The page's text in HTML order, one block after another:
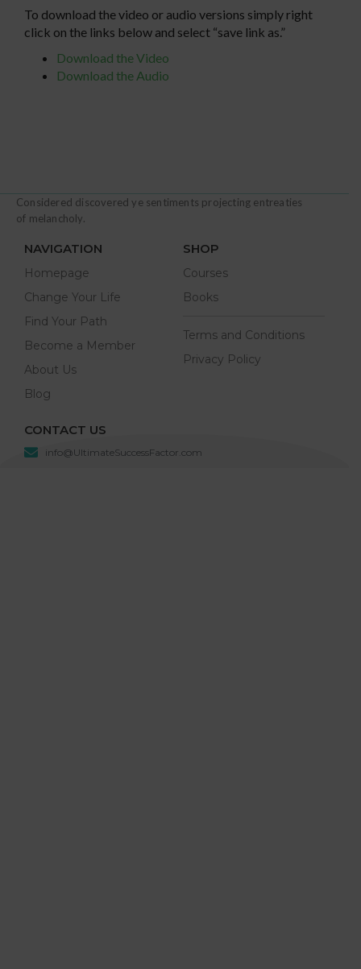
To download the video or audio versions simply right
click on the links below and select “save link as.”
Download the Video
Download the Audio
Considered discovered ye sentiments projecting entreaties
of melancholy.
NAVIGATION
Homepage
Change Your Life
Find Your Path
Become a Member
About Us
Blog
SHOP
Courses
Books
Terms and Conditions
Privacy Policy
CONTACT US
info@UltimateSuccessFactor.com